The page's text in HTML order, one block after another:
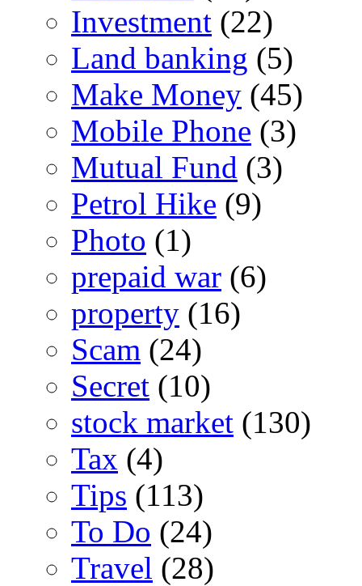
Investment (22)
Land banking (5)
Make Money (45)
Mobile Phone (3)
Mutual Fund (3)
Petrol Hike (9)
Photo (1)
prepaid war (6)
property (16)
Scam (24)
Secret (10)
stock market (130)
Tax (4)
Tips (113)
To Do (24)
Travel (28)